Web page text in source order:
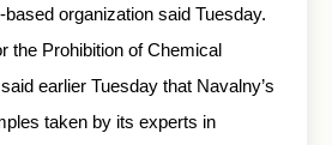
organization said Tuesday.
the Prohibition of Chemical
earlier Tuesday that Navalny’s
taken by its experts in